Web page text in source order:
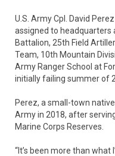
U.S. Army Cpl. David
assigned to headquarters
Battalion, 25th Field
Team, 10th Mountain
Army Ranger School at
initially failing summer of
Perez, a small-town
Army in 2018, after
Marine Corps Reserves.
“It’s been more than what